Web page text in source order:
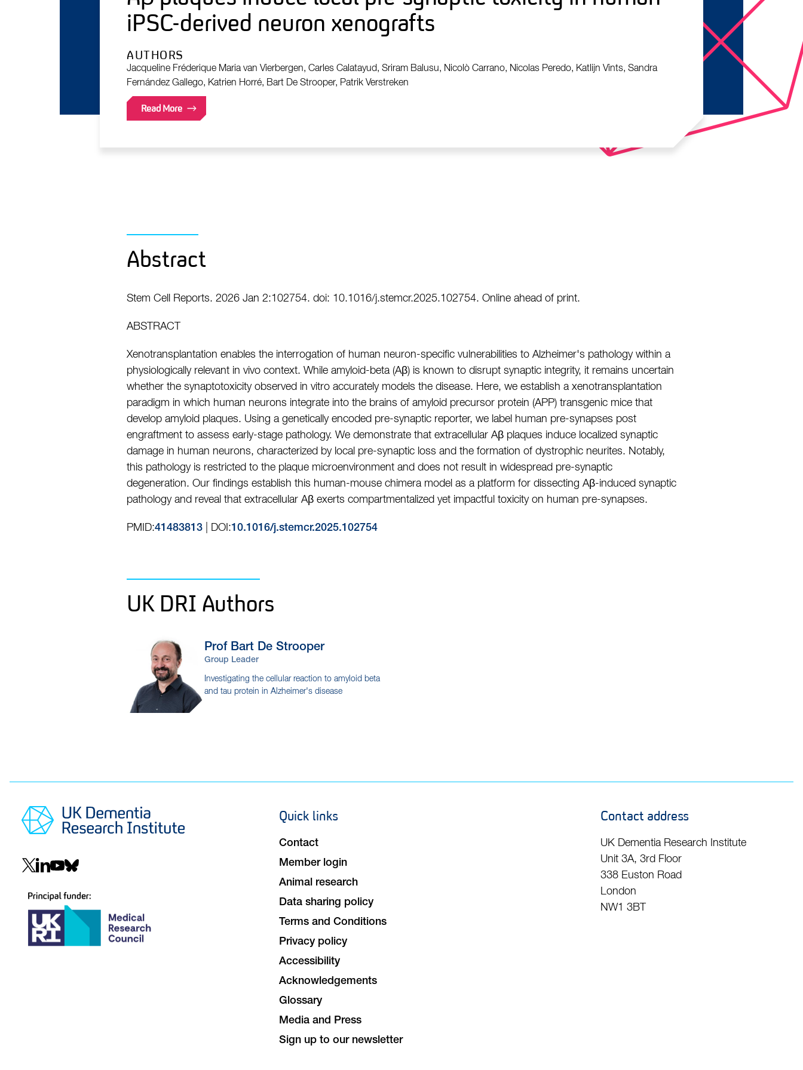
iPSC-derived neuron xenografts
AUTHORS
Jacqueline Fréderique Maria van Vierbergen, Carles Calatayud, Sriram Balusu, Nicolò Carrano, Nicolas Peredo, Katlijn Vints, Sandra
Fernández Gallego, Katrien Horré, Bart De Strooper, Patrik Verstreken
Read More
Abstract
Stem Cell Reports. 2026 Jan 2:102754. doi: 10.1016/j.stemcr.2025.102754. Online ahead of print.
ABSTRACT
Xenotransplantation enables the interrogation of human neuron-specific vulnerabilities to Alzheimer's pathology within a
physiologically relevant in vivo context. While amyloid-beta (Aβ) is known to disrupt synaptic integrity, it remains uncertain
whether the synaptotoxicity observed in vitro accurately models the disease. Here, we establish a xenotransplantation
paradigm in which human neurons integrate into the brains of amyloid precursor protein (APP) transgenic mice that
develop amyloid plaques. Using a genetically encoded pre-synaptic reporter, we label human pre-synapses post
engraftment to assess early-stage pathology. We demonstrate that extracellular Aβ plaques induce localized synaptic
damage in human neurons, characterized by local pre-synaptic loss and the formation of dystrophic neurites. Notably,
this pathology is restricted to the plaque microenvironment and does not result in widespread pre-synaptic
degeneration. Our findings establish this human-mouse chimera model as a platform for dissecting Aβ-induced synaptic
pathology and reveal that extracellular Aβ exerts compartmentalized yet impactful toxicity on human pre-synapses.
PMID:41483813 | DOI:10.1016/j.stemcr.2025.102754
UK DRI Authors
Prof Bart De Strooper
Group Leader
Investigating the cellular reaction to amyloid beta
and tau protein in Alzheimer's disease
Social
Footer
Quick links
Contact
Member login
Animal research
Data sharing policy
Terms and Conditions
Privacy policy
Accessibility
Acknowledgements
Glossary
Media and Press
Sign up to our newsletter
Contact address
UK Dementia Research Institute
Unit 3A, 3rd Floor
338 Euston Road
London
NW1 3BT